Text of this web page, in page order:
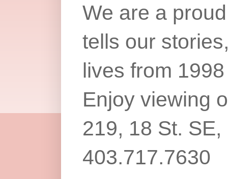
We are a
tells our
lives from
Enjoy viewing
219, 18 St.
403.717.7630